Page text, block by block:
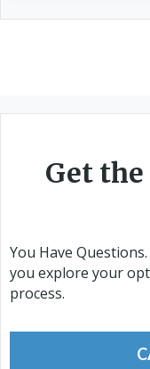
Get the
You Have
you explore your
process.